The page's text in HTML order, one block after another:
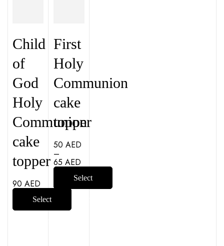
Child
of
God
Holy
Communion
cake
topper
90 AED
Select
First
Holy
Communion
cake
topper
50 AED
–
65 AED
Select